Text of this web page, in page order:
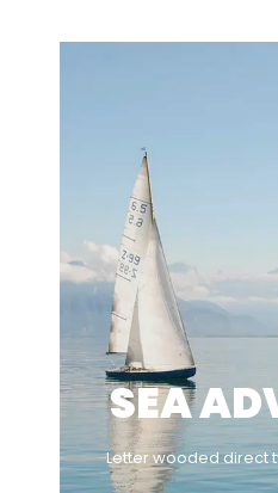
SEA
Letter wooded direct